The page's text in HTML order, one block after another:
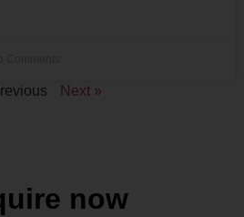
Next »
now